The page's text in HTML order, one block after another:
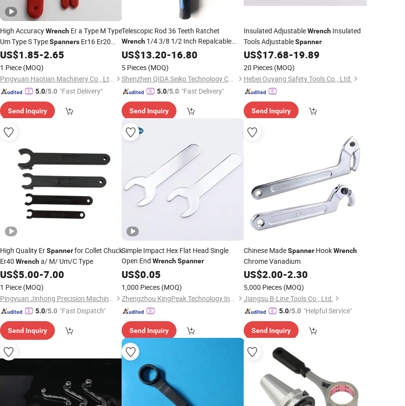
High AccuracyWrenchEr a Type M Type
Um Type S TypeSpannersEr16 Er20
Er25 Er32 Er40
US$1.85-2.65
1 Piece (MOQ)
Pingyuan Haotian Machinery Co., Ltd.
5.0/5.0 "Fast Delivery"
Send Inquiry
Telescopic Rod 36 Teeth Ratchet
Wrench 1/4 3/8 1/2 Inch Repalcable
SocketSpanner
6-17 Inch Adjustable
Handle 563nm Torque
US$13.20-16.80
5 Pieces (MOQ)
Shenzhen QIDA Seiko Technology Co., Ltd
5.0/5.0 "Fast Delivery"
Send Inquiry
Insulated AdjustableWrenchInsulated
Tools AdjustableSpanner
US$17.68-19.89
20 Pieces (MOQ)
Hebei Ouyang Safety Tools Co., Ltd.
Send Inquiry
High Quality ErSpannerfor Collet Chuck
Er40 Wrencha/ M/ Um/C Type
US$5.00-7.00
1 Piece (MOQ)
Pingyuan Jinhong Precision Machinery Co., Ltd
5.0/5.0 "Fast Dispatch"
Send Inquiry
Simple Impact Hex Flat Head Single
Open End WrenchSpanner
US$0.05
1,000 Pieces (MOQ)
Zhengzhou KingPeak Technology Industrial Co., Ltd.
Send Inquiry
Chinese MadeSpannerHookWrench
Chrome Vanadium
US$2.00-2.30
5,000 Pieces (MOQ)
Jiangsu B-Line Tools Co., Ltd.
5.0/5.0 "Helpful Service"
Send Inquiry